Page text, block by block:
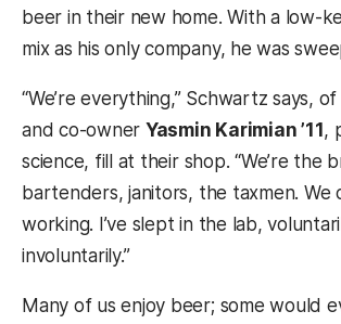
beer in their new home. With a low-
mix as his only company, he was
“We’re everything,” Schwartz says,
and co-owner Yasmin Karimian ’11,
science, fill at their shop. “We’re the
bartenders, janitors, the taxmen. We
working. I’ve slept in the lab,
involuntarily.”
Many of us enjoy beer; some would